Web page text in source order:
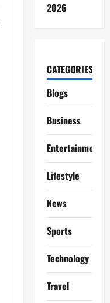
2026
CATEGORIES
Blogs
Business
Entertainment
Lifestyle
News
Sports
Technology
Travel